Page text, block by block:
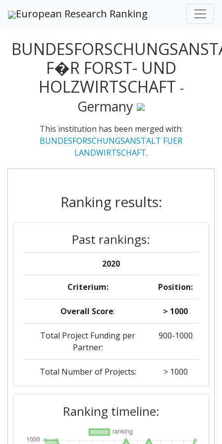
European Research Ranking
F�R FORST- UND
HOLZWIRTSCHAFT -
Germany
This institution has been merged with:
BUNDESFORSCHUNGSANSTALT FUER
LANDWIRTSCHAFT.
Ranking results:
Past rankings:
2020
Criterium: Position:
Overall Score: > 1000
Total Project Funding per
Partner:
900-1000
Total Number of Projects: > 1000
2018
Criterium: Position:
Ranking timeline: